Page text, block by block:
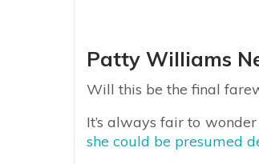
Patty Williams
Will this be the final
It’s always fair to
she could be presumed